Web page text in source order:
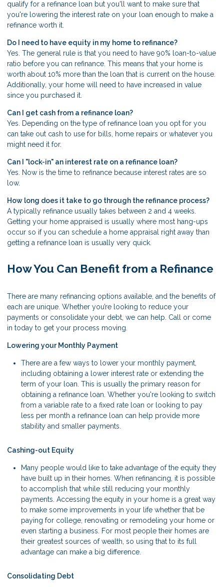
qualify for a refinance loan but you'll want to make sure that
you're lowering the interest rate on your loan enough to make a
refinance worth it.
Do I need to have equity in my home to refinance?
Yes. The general rule is that you need to have 90% loan-to-value
ratio before you can refinance. This means that your home is
worth about 10% more than the loan that is current on the house.
Additionally, your home will need to have increased in value
since you purchased it.
Can I get cash from a refinance loan?
Yes. Depending on the type of refinance loan you opt for you
can take out cash to use for bills, home repairs or whatever you
might need it for.
Can I "lock-in" an interest rate on a refinance loan?
Yes. Now is the time to refinance because interest rates are so
low.
How long does it take to go through the refinance process?
A typically refinance usually takes between 2 and 4 weeks.
Getting your home appraised is usually where most hang-ups
occur so if you can schedule a home appraisal right away than
getting a refinance loan is usually very quick.
How You Can Benefit from a Refinance
There are many refinancing options available, and the benefits of
each are unique. Whether you’re looking to reduce your
payments or consolidate your debt, we can help. Call or come
in today to get your process moving.
Lowering your Monthly Payment
There are a few ways to lower your monthly payment,
including obtaining a lower interest rate or extending the
term of your loan. This is usually the primary reason for
obtaining a refinance loan. Whether you're looking to switch
from a variable rate to a fixed rate loan or looking to pay
less per month a refinance loan can help provide more
stability and smaller payments.
Cashing-out Equity
Many people would like to take advantage of the equity they
have built up in their homes. When refinancing, it is possible
to accomplish that while still reducing your monthly
payments. Accessing the equity in your home is a great way
to make some improvements in your life whether that be
paying for college, renovating or remodeling your home or
even starting a business. For most people their homes are
their greatest sources of wealth, so using that to its full
advantage can make a big difference.
Consolidating Debt